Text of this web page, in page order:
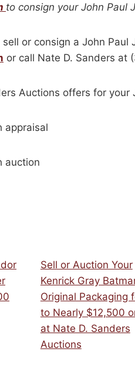
to consign your John Paul
sell or consign a John Paul
or call Nate D. Sanders
Auctions offers for your
appraisal
auction
Sell or Auction Your
Kenrick Gray
Original Packaging
to Nearly $12,500
at Nate D. Sanders
Auctions